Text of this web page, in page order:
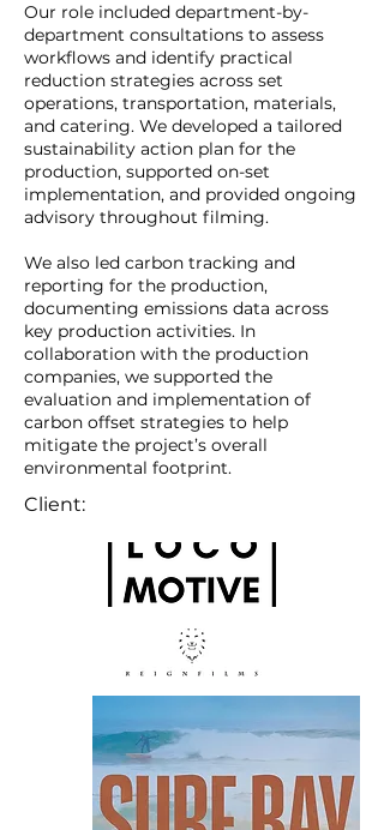
Our role included department-by-
department consultations to assess
workflows and identify practical
reduction strategies across set
operations, transportation, materials,
and catering. We developed a tailored
sustainability action plan for the
production, supported on-set
implementation, and provided ongoing
advisory throughout filming.
We also led carbon tracking and
reporting for the production,
documenting emissions data across
key production activities. In
collaboration with the production
companies, we supported the
evaluation and implementation of
carbon offset strategies to help
mitigate the project’s overall
environmental footprint.
Client: